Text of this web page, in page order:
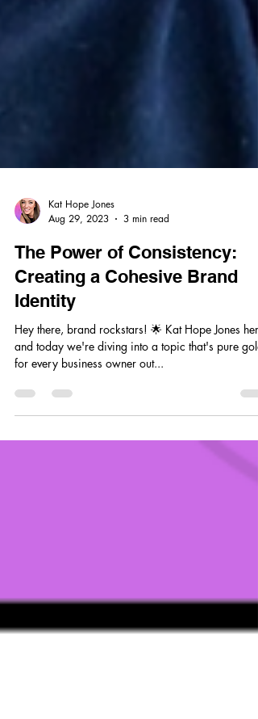
Kat Hope Jones
Aug 29, 2023
3 min read
The Power of Consistency:
Creating a Cohesive Brand
Identity
Hey there, brand rockstars! 🌟 Kat Hope Jones
and today we're diving into a topic that's pure gold